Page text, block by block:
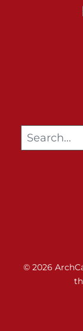
Search…
© 2026